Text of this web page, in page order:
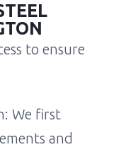
to ensure
We first
and